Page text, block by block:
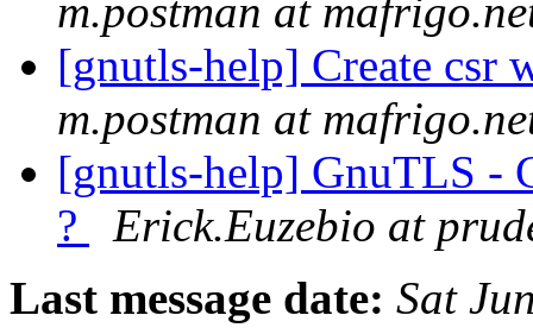
m.postman at
[gnutls-help] Create csr
m.postman at
[gnutls-help] GnuTLS -
?
Erick.Euzebio at
Last message date: Sat